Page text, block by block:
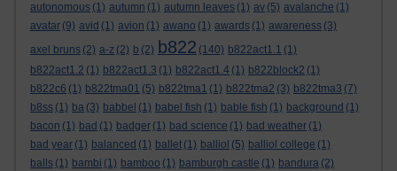
autonomous (1) autumn (1) autumn leaves (1) av (5) avalanche (1)
avatar (9) avid (1) avion (1) awano (1) awards (1) awareness (3)
axel bruns (2) a-z (2) b (2) b822 (140) b822act1.1 (1)
b822act1.2 (1) b822act1.3 (1) b822act1.4 (1) b822block2 (1)
b822c6 (1) b822tma01 (5) b822tma1 (1) b822tma2 (3) b822tma3 (7)
b8ss (1) ba (3) babbel (1) babel fish (1) bable fish (1) background (1)
bacon (1) bad (1) badger (1) bad science (1) bad weather (1)
bad year (1) balanced (1) ballet (1) balliol (5) balliol college (1)
balls (1) bambi (1) bamboo (1) bamburgh castle (1) bandura (2)